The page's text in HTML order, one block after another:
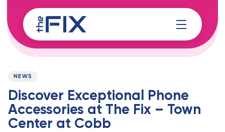
links
to
content
PUBLISHED
NEWS
Discover Exceptional Phone
Accessories at The Fix – Town
Center at Cobb
Published